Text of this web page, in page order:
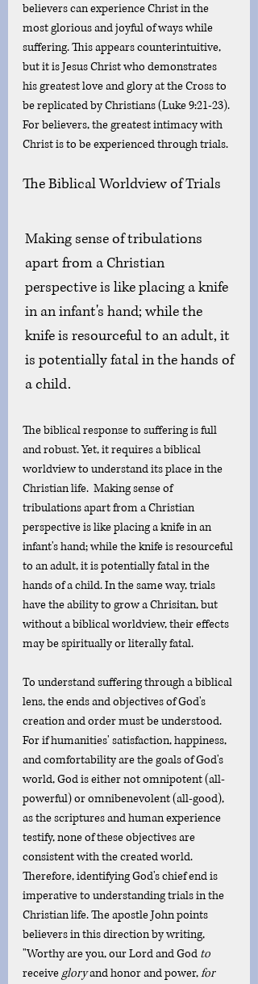
believers can experience Christ in the
most glorious and joyful of ways while
suffering. This appears counterintuitive,
but it is Jesus Christ who demonstrates
his greatest love and glory at the Cross to
be replicated by Christians (Luke 9:21-23).
For believers, the greatest intimacy with
Christ is to be experienced through trials.
The Biblical Worldview of Trials
Making sense of tribulations
apart from a Christian
perspective is like placing a knife
in an infant's hand; while the
knife is resourceful to an adult, it
is potentially fatal in the hands of
a child.
The biblical response to suffering is full
and robust. Yet, it requires a biblical
worldview to understand its place in the
Christian life.  Making sense of
tribulations apart from a Christian
perspective is like placing a knife in an
infant's hand; while the knife is resourceful
to an adult, it is potentially fatal in the
hands of a child. In the same way, trials
have the ability to grow a Chrisitan, but
without a biblical worldview, their effects
may be spiritually or literally fatal.
To understand suffering through a biblical
lens, the ends and objectives of God's
creation and order must be understood.
For if humanities' satisfaction, happiness,
and comfortability are the goals of God's
world, God is either not omnipotent (all-
powerful) or omnibenevolent (all-good),
as the scriptures and human experience
testify, none of these objectives are
consistent with the created world.
Therefore, identifying God's chief end is
imperative to understanding trials in the
Christian life. The apostle John points
believers in this direction by writing,
"Worthy are you, our Lord and God to
receive glory and honor and power, for